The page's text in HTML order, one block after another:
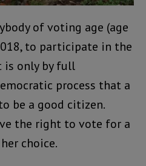
of voting age (age
to participate in the
is only by full
process that a
be a good citizen.
the right to vote for a
choice.